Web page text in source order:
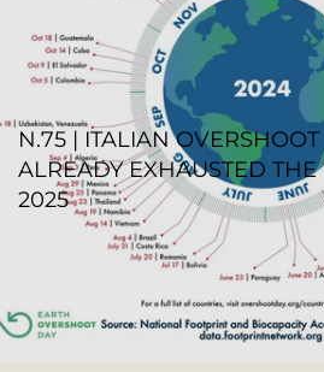
N.75 | ITALIAN
ALREADY EXHAUSTED THE
2025
REGENESI STAFF